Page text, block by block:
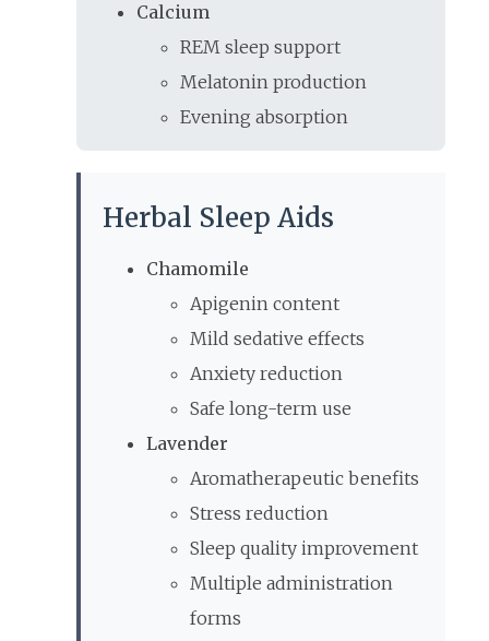
Calcium
REM sleep support
Melatonin production
Evening absorption
Herbal Sleep Aids
Chamomile
Apigenin content
Mild sedative effects
Anxiety reduction
Safe long-term use
Lavender
Aromatherapeutic benefits
Stress reduction
Sleep quality improvement
Multiple administration
forms